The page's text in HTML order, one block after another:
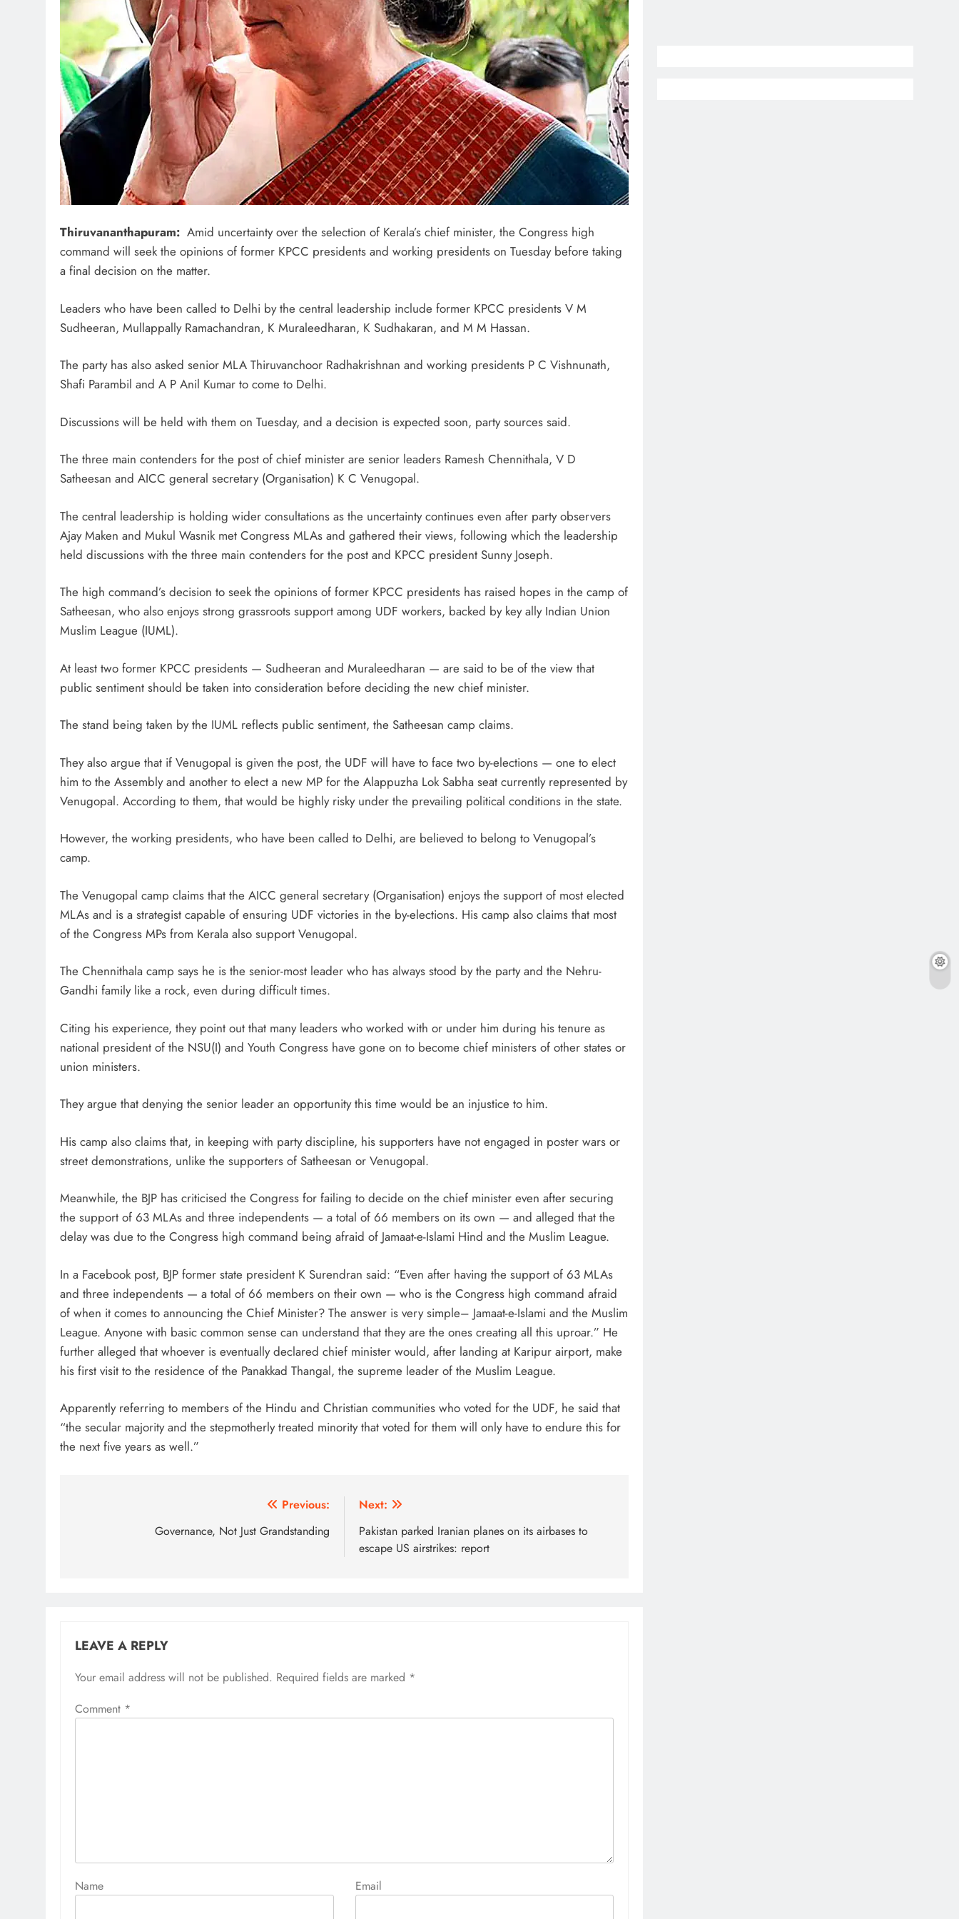
Thiruvananthapuram: Amid uncertainty over the selection of Kerala’s chief minister, the Congress high
command will seek the opinions of former KPCC presidents and working presidents on Tuesday before taking
a final decision on the matter.
Leaders who have been called to Delhi by the central leadership include former KPCC presidents V M
Sudheeran, Mullappally Ramachandran, K Muraleedharan, K Sudhakaran, and M M Hassan.
The party has also asked senior MLA Thiruvanchoor Radhakrishnan and working presidents P C Vishnunath,
Shafi Parambil and A P Anil Kumar to come to Delhi.
Discussions will be held with them on Tuesday, and a decision is expected soon, party sources said.
The three main contenders for the post of chief minister are senior leaders Ramesh Chennithala, V D
Satheesan and AICC general secretary (Organisation) K C Venugopal.
The central leadership is holding wider consultations as the uncertainty continues even after party observers
Ajay Maken and Mukul Wasnik met Congress MLAs and gathered their views, following which the leadership
held discussions with the three main contenders for the post and KPCC president Sunny Joseph.
The high command’s decision to seek the opinions of former KPCC presidents has raised hopes in the camp of
Satheesan, who also enjoys strong grassroots support among UDF workers, backed by key ally Indian Union
Muslim League (IUML).
At least two former KPCC presidents — Sudheeran and Muraleedharan — are said to be of the view that
public sentiment should be taken into consideration before deciding the new chief minister.
The stand being taken by the IUML reflects public sentiment, the Satheesan camp claims.
They also argue that if Venugopal is given the post, the UDF will have to face two by-elections — one to elect
him to the Assembly and another to elect a new MP for the Alappuzha Lok Sabha seat currently represented by
Venugopal. According to them, that would be highly risky under the prevailing political conditions in the state.
However, the working presidents, who have been called to Delhi, are believed to belong to Venugopal’s
camp.
The Venugopal camp claims that the AICC general secretary (Organisation) enjoys the support of most elected
MLAs and is a strategist capable of ensuring UDF victories in the by-elections. His camp also claims that most
of the Congress MPs from Kerala also support Venugopal.
The Chennithala camp says he is the senior-most leader who has always stood by the party and the Nehru-
Gandhi family like a rock, even during difficult times.
Citing his experience, they point out that many leaders who worked with or under him during his tenure as
national president of the NSU(I) and Youth Congress have gone on to become chief ministers of other states or
union ministers.
They argue that denying the senior leader an opportunity this time would be an injustice to him.
His camp also claims that, in keeping with party discipline, his supporters have not engaged in poster wars or
street demonstrations, unlike the supporters of Satheesan or Venugopal.
Meanwhile, the BJP has criticised the Congress for failing to decide on the chief minister even after securing
the support of 63 MLAs and three independents — a total of 66 members on its own — and alleged that the
delay was due to the Congress high command being afraid of Jamaat-e-Islami Hind and the Muslim League.
In a Facebook post, BJP former state president K Surendran said: “Even after having the support of 63 MLAs
and three independents — a total of 66 members on their own — who is the Congress high command afraid
of when it comes to announcing the Chief Minister? The answer is very simple– Jamaat-e-Islami and the Muslim
League. Anyone with basic common sense can understand that they are the ones creating all this uproar.” He
further alleged that whoever is eventually declared chief minister would, after landing at Karipur airport, make
his first visit to the residence of the Panakkad Thangal, the supreme leader of the Muslim League.
Apparently referring to members of the Hindu and Christian communities who voted for the UDF, he said that
“the secular majority and the stepmotherly treated minority that voted for them will only have to endure this for
the next five years as well.”
navigation
Previous:
Governance, Not Just Grandstanding
Next:
Pakistan parked Iranian planes on its airbases to
escape US airstrikes: report
LEAVE A REPLY
Your email address will not be published. Required fields are marked *
Comment *
Name Email
Alternative: